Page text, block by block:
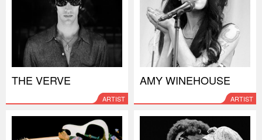
THE VERVE
ARTIST
AMY WINEHOUSE
ARTIST